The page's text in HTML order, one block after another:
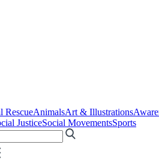
RescueAnimalsArt & Illustrations
JusticeSocial MovementsSports